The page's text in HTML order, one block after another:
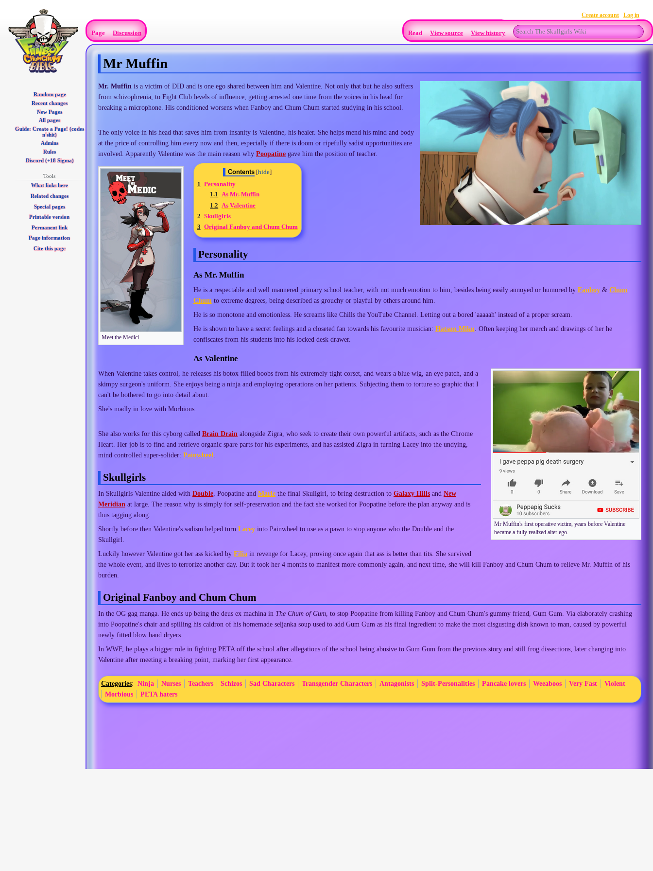
Mr Muffin
Jump
to
navigation
Jump
to
search
Mr. Muffin is a victim of DID and is one ego shared between him and Valentine. Not only that but he also suffers
from schizophrenia, to Fight Club levels of influence, getting arrested one time from the voices in his head for
breaking a microphone. His conditioned worsens when Fanboy and Chum Chum started studying in his school.
The only voice in his head that saves him from insanity is Valentine, his healer. She helps mend his mind and body
at the price of controlling him every now and then, especially if there is doom or ripefully sadist opportunities are
involved. Apparently Valentine was the main reason why Poopatine gave him the position of teacher.
Meet the Medici
Contents
1 Personality
1.1 As Mr. Muffin
1.2 As Valentine
2 Skullgirls
3 Original Fanboy and Chum Chum
Personality
As Mr. Muffin
He is a respectable and well mannered primary school teacher, with not much emotion to him, besides being easily annoyed or humored by Fanboy& Chum
Chumto extreme degrees, being described as grouchy or playful by others around him.
He is so monotone and emotionless. He screams like Chills the YouTube Channel. Letting out a bored 'aaaaah' instead of a proper scream.
He is shown to have a secret feelings and a closeted fan towards his favourite musician: Hatsun Miku. Often keeping her merch and drawings of her he
confiscates from his students into his locked desk drawer.
As Valentine
Mr Muffin's first operative victim, years before Valentine
became a fully realized alter ego.
When Valentine takes control, he releases his botox filled boobs from his extremely tight corset, and wears a blue wig, an eye patch, and a
skimpy surgeon's uniform. She enjoys being a ninja and employing operations on her patients. Subjecting them to torture so graphic that I
can't be bothered to go into detail about.
She's madly in love with Morbious.
She also works for this cyborg called Brain Drain alongside Zigra, who seek to create their own powerful artifacts, such as the Chrome
Heart. Her job is to find and retrieve organic spare parts for his experiments, and has assisted Zigra in turning Lacey into the undying,
mind controlled super-solider: Painwheel.
Skullgirls
In Skullgirls Valentine aided with Double, Poopatine and Marie the final Skullgirl, to bring destruction to Galaxy Hills and New
Meridian at large. The reason why is simply for self-preservation and the fact she worked for Poopatine before the plan anyway and is
thus tagging along.
Shortly before then Valentine's sadism helped turn Lacey into Painwheel to use as a pawn to stop anyone who the Double and the
Skullgirl.
Luckily however Valentine got her ass kicked by Filia in revenge for Lacey, proving once again that ass is better than tits. She survived
the whole event, and lives to terrorize another day. But it took her 4 months to manifest more commonly again, and next time, she will kill Fanboy and Chum Chum to relieve Mr. Muffin of his
burden.
Original Fanboy and Chum Chum
In the OG gag manga. He ends up being the deus ex machina in The Chum of Gum, to stop Poopatine from killing Fanboy and Chum Chum's gummy friend, Gum Gum. Via elaborately crashing
into Poopatine's chair and spilling his caldron of his homemade seljanka soup used to add Gum Gum as his final ingredient to make the most disgusting dish known to man, caused by powerful
newly fitted blow hand dryers.
In WWF, he plays a bigger role in fighting PETA off the school after allegations of the school being abusive to Gum Gum from the previous story and still frog dissections, later changing into
Valentine after meeting a breaking point, marking her first appearance.
Categories: Ninja Nurses Teachers Schizos Sad Characters Transgender Characters Antagonists Split-Personalities Pancake lovers Weeaboos Very Fast
Violent
Morbious
PETA haters
Create account Log in
Page Discussion Read View source View history Search
Random page
Recent changes
New Pages
All pages
Guide: Create a Page! (codes
n'shit)
Admins
Rules
Discord (+18 Sigma)
Tools
What links here
Related changes
Special pages
Printable version
Permanent link
Page information
Cite this page